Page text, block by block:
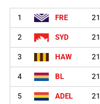
1 FRE 21
2 SYD 21
3 HAW 21
4 BL 21
5 ADEL 21